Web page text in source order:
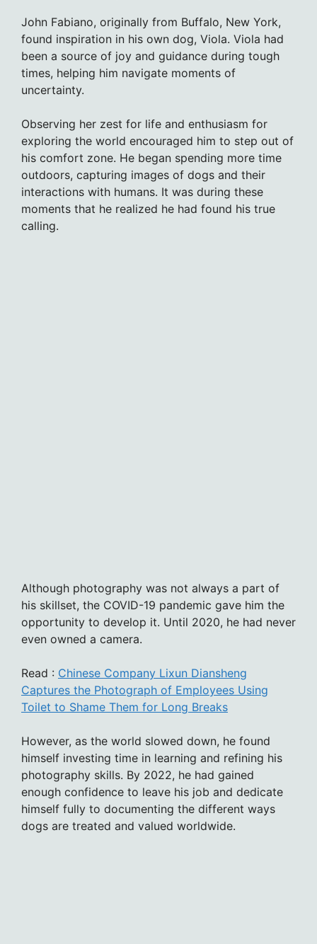
John Fabiano, originally from Buffalo, New York,
found inspiration in his own dog, Viola. Viola had
been a source of joy and guidance during tough
times, helping him navigate moments of
uncertainty.
Observing her zest for life and enthusiasm for
exploring the world encouraged him to step out of
his comfort zone. He began spending more time
outdoors, capturing images of dogs and their
interactions with humans. It was during these
moments that he realized he had found his true
calling.
Although photography was not always a part of
his skillset, the COVID-19 pandemic gave him the
opportunity to develop it. Until 2020, he had never
even owned a camera.
Read : Chinese Company Lixun Diansheng
Captures the Photograph of Employees Using
Toilet to Shame Them for Long Breaks
However, as the world slowed down, he found
himself investing time in learning and refining his
photography skills. By 2022, he had gained
enough confidence to leave his job and dedicate
himself fully to documenting the different ways
dogs are treated and valued worldwide.